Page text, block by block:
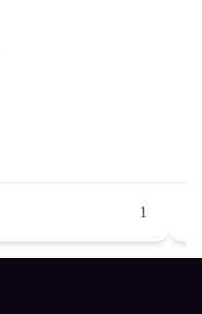
1